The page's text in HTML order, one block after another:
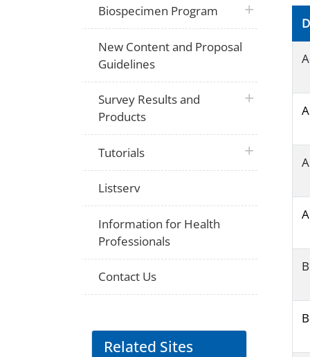
Biospecimen Program plus icon
New Content and Proposal
Guidelines
Survey Results and
Products
plus icon
Tutorials plus icon
Listserv
Information for Health
Professionals
Contact Us
Related Sites